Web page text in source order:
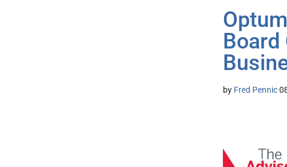
Board
by Fred Pennic